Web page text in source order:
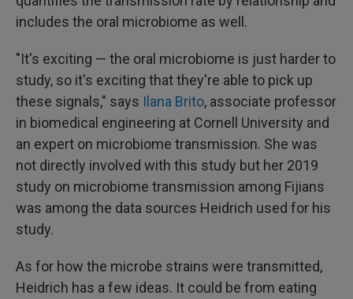
includes the oral microbiome as well.
"It's exciting — the oral microbiome is just harder to
study, so it's exciting that they're able to pick up
these signals," says Ilana Brito, associate professor
in biomedical engineering at Cornell University and
an expert on microbiome transmission. She was
not directly involved with this study but her 2019
study on microbiome transmission among Fijians
was among the data sources Heidrich used for his
study.
As for how the microbe strains were transmitted,
Heidrich has a few ideas. It could be from eating